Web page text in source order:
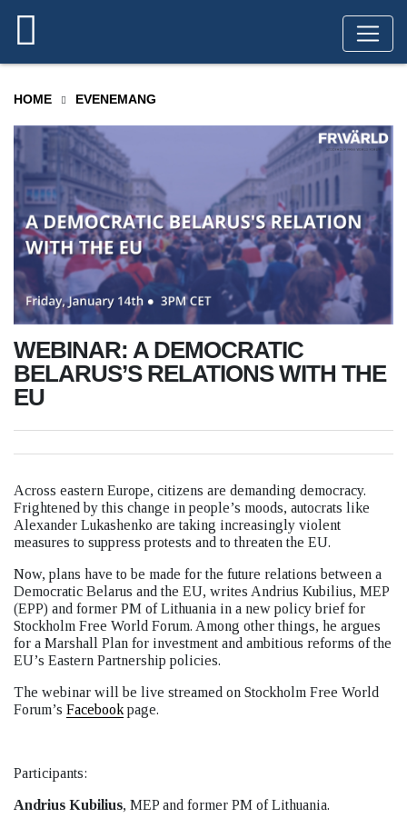
HOME EVENEMANG
WEBINAR: A DEMOCRATIC
BELARUS’S RELATIONS WITH THE
EU
Across eastern Europe, citizens are demanding democracy.
Frightened by this change in people’s moods, autocrats like
Alexander Lukashenko are taking increasingly violent
measures to suppress protests and to threaten the EU.
Now, plans have to be made for the future relations between a
Democratic Belarus and the EU, writes Andrius Kubilius, MEP
(EPP) and former PM of Lithuania in a new policy brief for
Stockholm Free World Forum. Among other things, he argues
for a Marshall Plan for investment and ambitious reforms of the
EU’s Eastern Partnership policies.
The webinar will be live streamed on Stockholm Free World
Forum’s Facebook page.
Participants:
Andrius Kubilius, MEP and former PM of Lithuania.